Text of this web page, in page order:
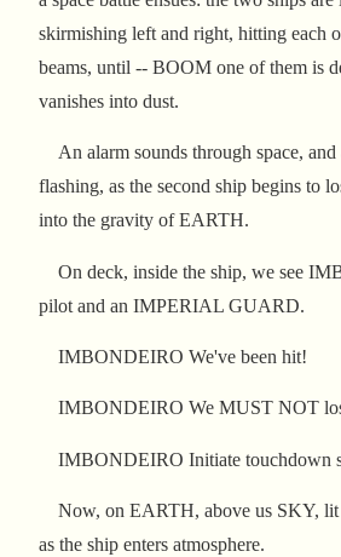
skirmishing left and right, hitting each
beams, until -- BOOM one of them is
vanishes into dust.
An alarm sounds through space,
flashing, as the second ship begins to
into the gravity of EARTH.
On deck, inside the ship, we see
pilot and an IMPERIAL GUARD.
IMBONDEIRO We've been hit!
IMBONDEIRO We MUST NOT
IMBONDEIRO Initiate touchdown
Now, on EARTH, above us SKY,
as the ship enters atmosphere.